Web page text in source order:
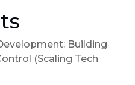
Building
(Scaling Tech